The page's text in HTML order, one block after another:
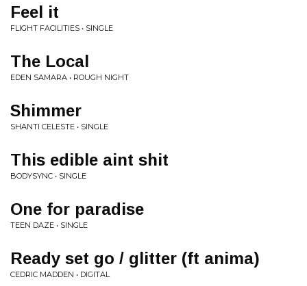
Feel it
FLIGHT FACILITIES • SINGLE
The Local
EDEN SAMARA • ROUGH NIGHT
Shimmer
SHANTI CELESTE • SINGLE
This edible aint shit
BODYSYNC • SINGLE
One for paradise
TEEN DAZE • SINGLE
Ready set go / glitter (ft anima)
CEDRIC MADDEN • DIGITAL